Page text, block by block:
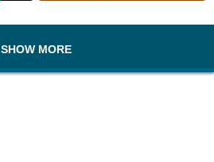
SHOW MORE